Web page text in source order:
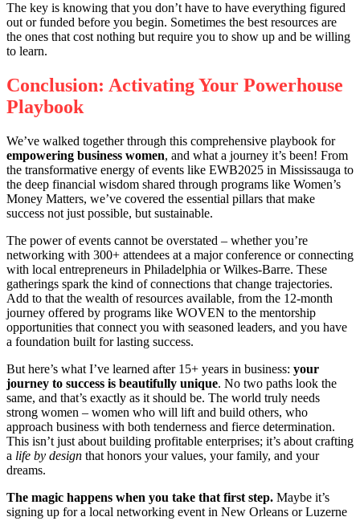
The key is knowing that you don’t have to have everything figured
out or funded before you begin. Sometimes the best resources are
the ones that cost nothing but require you to show up and be willing
to learn.
Conclusion: Activating Your Powerhouse
Playbook
We’ve walked together through this comprehensive playbook for
empowering business women, and what a journey it’s been! From
the transformative energy of events like EWB2025 in Mississauga to
the deep financial wisdom shared through programs like Women’s
Money Matters, we’ve covered the essential pillars that make
success not just possible, but sustainable.
The power of events cannot be overstated – whether you’re
networking with 300+ attendees at a major conference or connecting
with local entrepreneurs in Philadelphia or Wilkes-Barre. These
gatherings spark the kind of connections that change trajectories.
Add to that the wealth of resources available, from the 12-month
journey offered by programs like WOVEN to the mentorship
opportunities that connect you with seasoned leaders, and you have
a foundation built for lasting success.
But here’s what I’ve learned after 15+ years in business: your
journey to success is beautifully unique. No two paths look the
same, and that’s exactly as it should be. The world truly needs
strong women – women who will lift and build others, who
approach business with both tenderness and fierce determination.
This isn’t just about building profitable enterprises; it’s about crafting
a life by design that honors your values, your family, and your
dreams.
The magic happens when you take that first step. Maybe it’s
signing up for a local networking event in New Orleans or Luzerne